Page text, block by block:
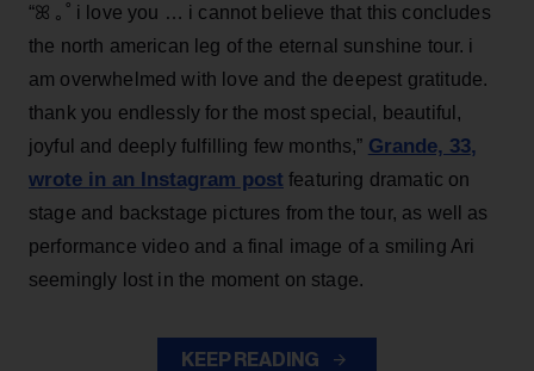
“ꕤ ｡˚ i love you … i cannot believe that this concludes
the north american leg of the eternal sunshine tour. i
am overwhelmed with love and the deepest gratitude.
thank you endlessly for the most special, beautiful,
joyful and deeply fulfilling few months,” Grande, 33,
wrote in an Instagram post featuring dramatic on
stage and backstage pictures from the tour, as well as
performance video and a final image of a smiling Ari
seemingly lost in the moment on stage.
KEEP READING